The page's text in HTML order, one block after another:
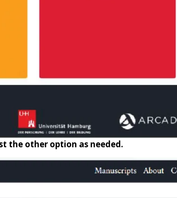
the other option as needed.